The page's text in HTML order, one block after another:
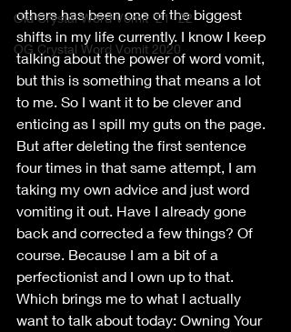
Old Crystal Word Vomit '21-'22
OG Crystal Word Vomit 2020
others has been one of the biggest
shifts in my life currently. I know I keep
talking about the power of word vomit,
but this is something that means a lot
to me. So I want it to be clever and
enticing as I spill my guts on the page.
But after deleting the first sentence
four times in that same attempt, I am
taking my own advice and just word
vomiting it out. Have I already gone
back and corrected a few things? Of
course. Because I am a bit of a
perfectionist and I own up to that.
Which brings me to what I actually
want to talk about today: Owning Your